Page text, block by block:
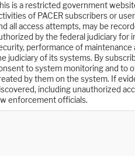
is a restricted government
of PACER subscribers or
all access attempts, may be
by the federal judiciary for
performance of
judiciary of its systems. By
to system monitoring and to
by them on the system. If
including unauthorized
enforcement officials.